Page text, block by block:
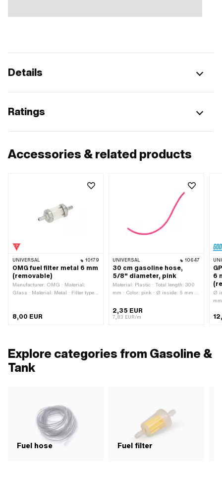
Details
Ratings
Accessories & related products
UNIVERSAL 10179
OMG fuel filter metal 6 mm
(removable)
Manufacturer: OMG · Material:
Glass · Material: Metal · Filter type:
Yes · Color: gray · Color: transparent
connection: 6 mm
8,00 EUR
UNIVERSAL 10647
30 cm gasoline hose,
5/8" diameter, pink
Material: Plastic · Total length: 300
mm · Color: pink · Ø inside: 5 mm ·
2,35 EUR
7,83 EUR/m
6
Ø
Explore categories from Gasoline &
Tank
Fuel hose Fuel filter